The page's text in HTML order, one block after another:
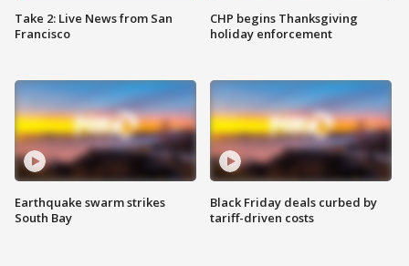
Take 2: Live News from San
Francisco
Earthquake swarm strikes
South Bay
CHP begins Thanksgiving
holiday enforcement
Black Friday deals curbed by
tariff-driven costs